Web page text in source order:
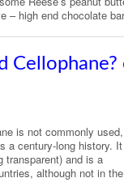
– high end chocolate
Cellophane?
is not commonly
a century-long history.
transparent) and is a
although not in